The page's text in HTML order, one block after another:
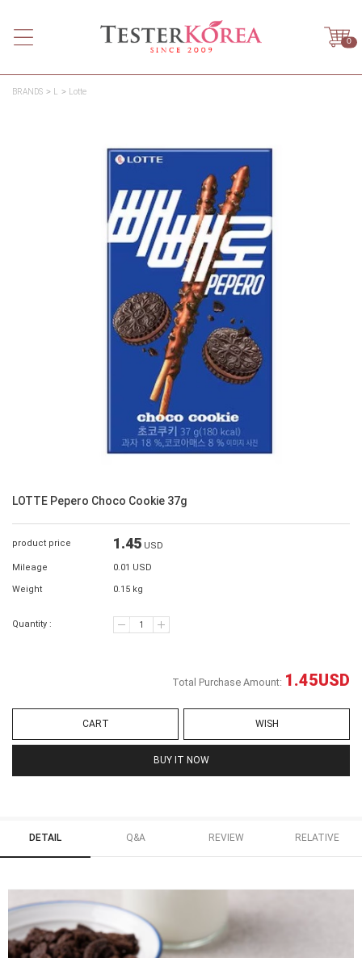
0
BRANDS Lotte
LOTTE Pepero Choco Cookie 37g
product price 1.45 USD
Mileage 0.01 USD
Weight 0.15 kg
Quantity :
Total Purchase Amount: 1.45USD
CART WISH
BUY IT NOW
DETAIL Q&A REVIEW RELATIVE